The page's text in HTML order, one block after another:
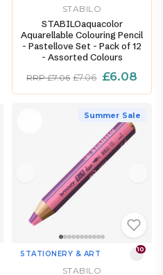
STABILO
STABILOaquacolor
Aquarellable Colouring Pencil
- Pastellove Set - Pack of 12
- Assorted Colours
RRP £7.06 £7.06 £6.08
Summer Sale
STATIONERY & ART 10
STABILO